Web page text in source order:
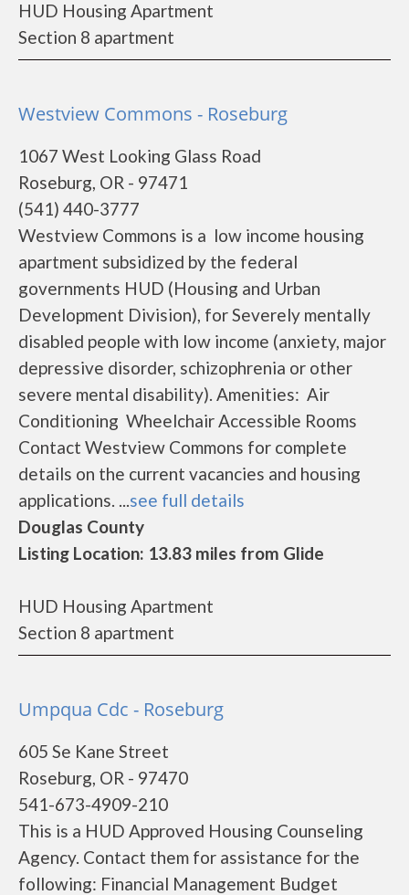
HUD Housing Apartment
Section 8 apartment
Westview Commons - Roseburg
1067 West Looking Glass Road
Roseburg, OR - 97471
(541) 440-3777
Westview Commons is a low income housing
apartment subsidized by the federal
governments HUD (Housing and Urban
Development Division), for Severely mentally
disabled people with low income (anxiety, major
depressive disorder, schizophrenia or other
severe mental disability). Amenities: Air
Conditioning Wheelchair Accessible Rooms
Contact Westview Commons for complete
details on the current vacancies and housing
applications. ...see full details
Douglas County
Listing Location: 13.83 miles from Glide
HUD Housing Apartment
Section 8 apartment
Umpqua Cdc - Roseburg
605 Se Kane Street
Roseburg, OR - 97470
541-673-4909-210
This is a HUD Approved Housing Counseling
Agency. Contact them for assistance for the
following: Financial Management Budget